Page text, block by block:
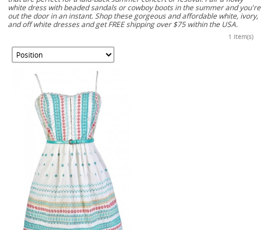
white dress with beaded sandals or cowboy boots in the summer and you're
out the door in an instant. Shop these gorgeous and affordable white, ivory,
and off white dresses and get FREE shipping over $75 within the USA.
1 Item(s)